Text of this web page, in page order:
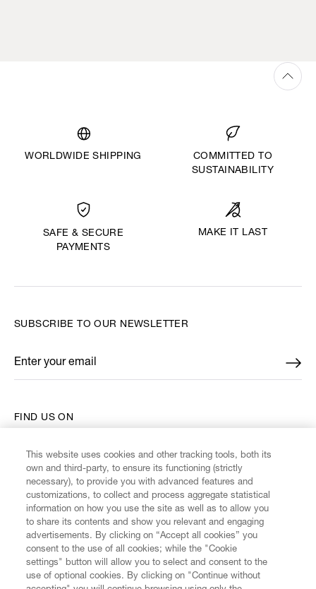
WORLDWIDE SHIPPING
COMMITTED TO
SUSTAINABILITY
SAFE & SECURE
PAYMENTS
MAKE IT LAST
CUSTOMER SERVICE
DIGITAL
FIND US ON
SUBSCRIBE TO OUR NEWSLETTER
Enter your email
*
This website uses cookies and other tracking tools, both its
own and third-party, to ensure its functioning (strictly
necessary), to provide you with advanced features and
customizations, to collect and process aggregate statistical
information on how you use the site as well as to allow you
to share its contents and show you relevant and engaging
advertisements. By clicking on “Accept all cookies” you
consent to the use of all cookies; while the "Cookie
settings" button will allow you to select and consent to the
use of optional cookies. By clicking on "Continue without